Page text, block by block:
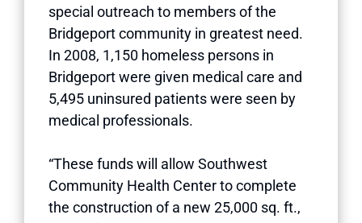
special outreach to members of the
Bridgeport community in greatest need.
In 2008, 1,150 homeless persons in
Bridgeport were given medical care and
5,495 uninsured patients were seen by
medical professionals.
“These funds will allow Southwest
Community Health Center to complete
the construction of a new 25,000 sq. ft.,